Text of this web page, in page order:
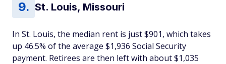
St. Louis, Missouri
In St. Louis, the median rent is just $901, which takes
up 46.5% of the average $1,936 Social Security
payment. Retirees are then left with about $1,035